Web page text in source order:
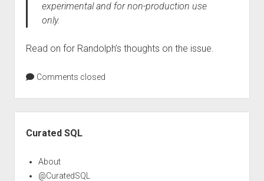
experimental and for non-production use
only.
Read on for Randolph’s thoughts on the issue.
Comments closed
Curated SQL
About
@CuratedSQL